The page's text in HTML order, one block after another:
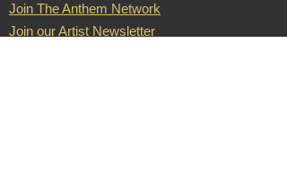
Join The Anthem Network
Join our Artist Newsletter